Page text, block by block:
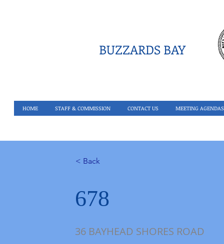
BUZZARDS BAY
HOME STAFF & COMMISSION CONTACT US MEETING AGENDAS
< Back
678
36 BAYHEAD SHORES ROAD